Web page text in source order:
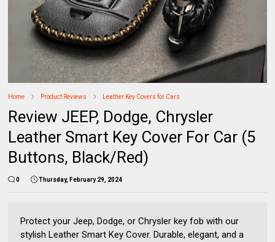
Home Product Reviews Leather Key Covers for Cars
Review JEEP, Dodge, Chrysler
Leather Smart Key Cover For Car (5
Buttons, Black/Red)
0 Thursday, February 29, 2024
Protect your Jeep, Dodge, or Chrysler key fob with our
stylish Leather Smart Key Cover. Durable, elegant, and a